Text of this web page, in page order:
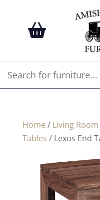
Home / Living Room
Tables / Lexus End